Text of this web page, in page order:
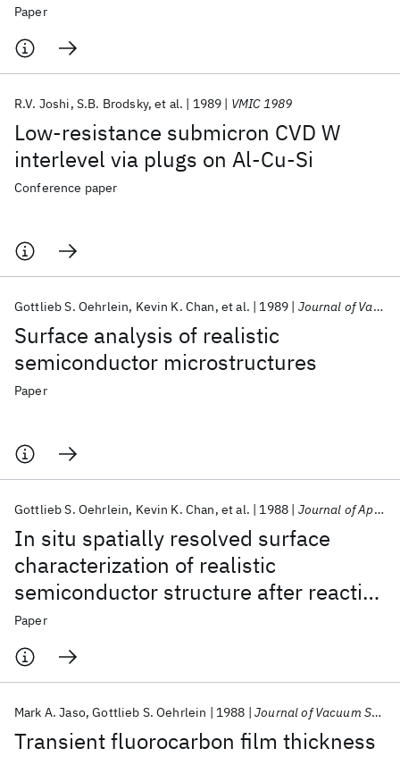
Paper
Low-resistance submicron CVD W
interlevel via plugs on Al-Cu-Si
R.V. Joshi S.B. Brodsky et al. 1989 VMIC 1989
Conference paper
Surface analysis of realistic
semiconductor microstructures
Gottlieb S. Oehrlein Kevin K. Chan et al. 1989 Journal of Vacuum Science and Technology A: Vacuum, Surfaces and Films
Paper
In situ spatially resolved surface
characterization of realistic
semiconductor structure after reactive
ion etching process
Gottlieb S. Oehrlein Kevin K. Chan et al. 1988 Journal of Applied Physics
Paper
Transient fluorocarbon film thickness
Mark A. Jaso Gottlieb S. Oehrlein 1988 Journal of Vacuum Science and Technology A: Vacuum, Surfaces and Films